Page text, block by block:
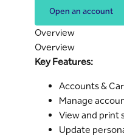
Open an account
Overview
Overview
Key Features:
Accounts &
Manage
View and print
Update